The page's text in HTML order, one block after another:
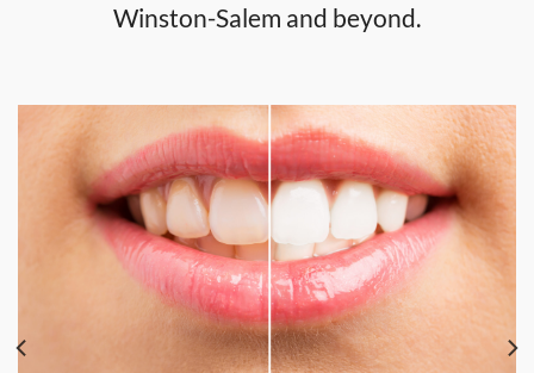
Winston-Salem and beyond.